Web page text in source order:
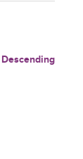
Descending